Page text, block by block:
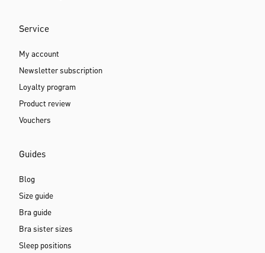
Service
My account
Newsletter subscription
Loyalty program
Product review
Vouchers
Guides
Blog
Size guide
Bra guide
Bra sister sizes
Sleep positions